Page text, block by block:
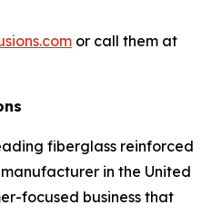
or call them at
fiberglass reinforced
in the United
focused business that